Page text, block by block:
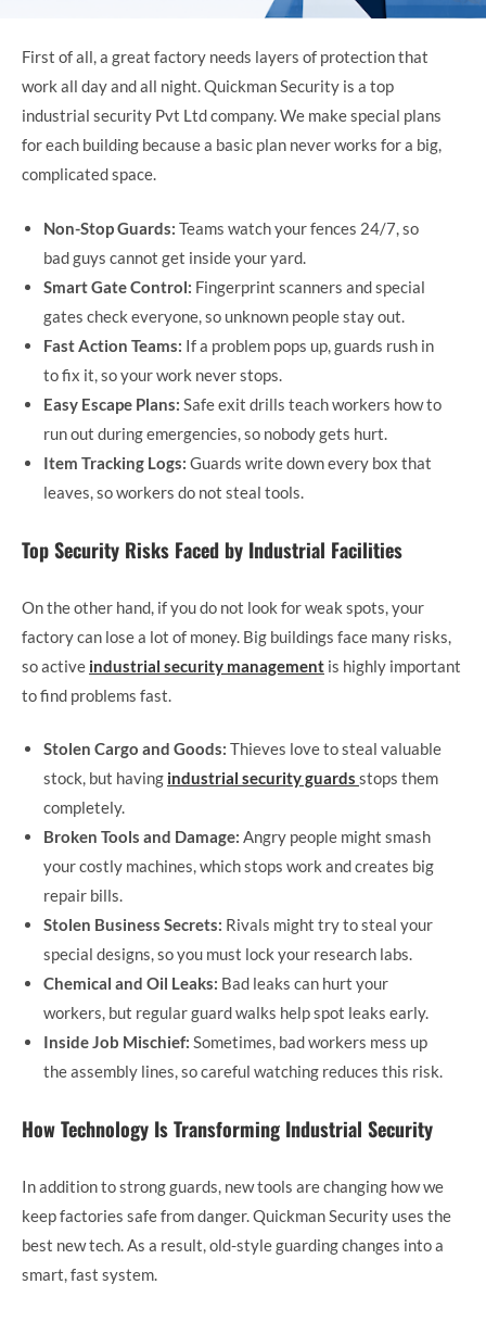
First of all, a great factory needs layers of protection that
work all day and all night. Quickman Security is a top
industrial security Pvt Ltd company. We make special plans
for each building because a basic plan never works for a big,
complicated space.
Non-Stop Guards: Teams watch your fences 24/7, so
bad guys cannot get inside your yard.
Smart Gate Control: Fingerprint scanners and special
gates check everyone, so unknown people stay out.
Fast Action Teams: If a problem pops up, guards rush in
to fix it, so your work never stops.
Easy Escape Plans: Safe exit drills teach workers how to
run out during emergencies, so nobody gets hurt.
Item Tracking Logs: Guards write down every box that
leaves, so workers do not steal tools.
Top Security Risks Faced by Industrial Facilities
On the other hand, if you do not look for weak spots, your
factory can lose a lot of money. Big buildings face many risks,
so active industrial security management is highly important
to find problems fast.
Stolen Cargo and Goods: Thieves love to steal valuable
stock, but having industrial security guards stops them
completely.
Broken Tools and Damage: Angry people might smash
your costly machines, which stops work and creates big
repair bills.
Stolen Business Secrets: Rivals might try to steal your
special designs, so you must lock your research labs.
Chemical and Oil Leaks: Bad leaks can hurt your
workers, but regular guard walks help spot leaks early.
Inside Job Mischief: Sometimes, bad workers mess up
the assembly lines, so careful watching reduces this risk.
How Technology Is Transforming Industrial Security
In addition to strong guards, new tools are changing how we
keep factories safe from danger. Quickman Security uses the
best new tech. As a result, old-style guarding changes into a
smart, fast system.